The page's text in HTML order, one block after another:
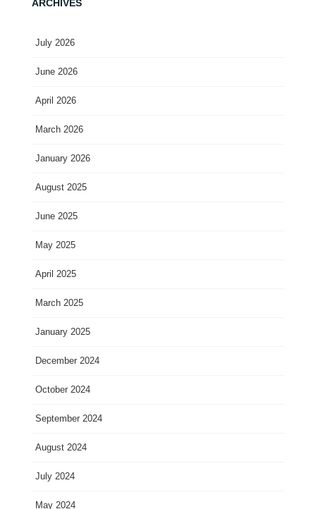
ARCHIVES
July 2026
June 2026
April 2026
March 2026
January 2026
August 2025
June 2025
May 2025
April 2025
March 2025
January 2025
December 2024
October 2024
September 2024
August 2024
July 2024
May 2024